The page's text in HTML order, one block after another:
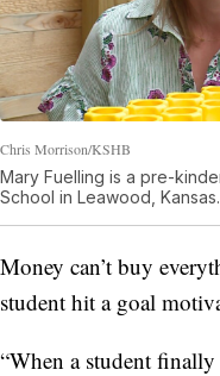
Chris Morrison/KSHB
Mary Fuelling is a pre-
School in Leawood, Kansas.
Money can’t buy
student hit a goal
“When a student